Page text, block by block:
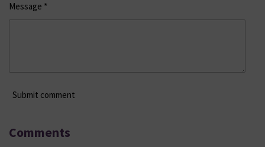
Message *
Submit comment
Comments